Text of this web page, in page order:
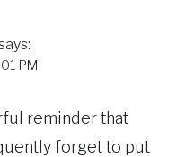
PM
reminder that
forget to put